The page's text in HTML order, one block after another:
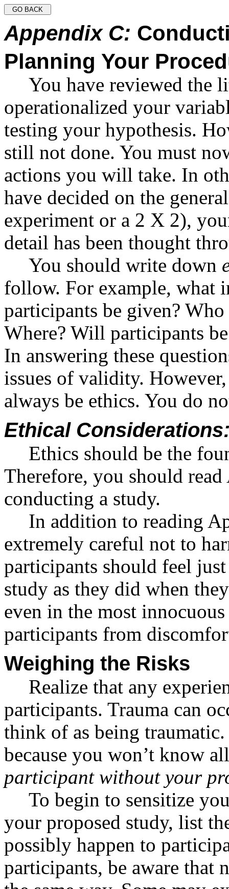
Appendix C:
Planning Your
You have reviewed the
operationalized your
testing your hypothesis.
still not done. You must
actions you will take. In
have decided on the
experiment or a 2 X 2),
detail has been thought
You should write down
follow. For example, what
participants be given?
Where? Will participants
In answering these
issues of validity.
always be ethics. You do
Ethical
Ethics should be the
Therefore, you should
conducting a study.
In addition to reading
extremely careful not to
participants should feel
study as they did when
even in the most
participants from
Weighing the Risks
Realize that any
participants. Trauma can
think of as being traumatic.
because you won’t know
participant without your
To begin to sensitize
your proposed study, list
possibly happen to
participants, be aware